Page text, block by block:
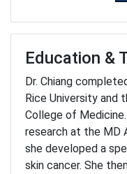
Education &
Dr. Chiang
Rice University and
College of
research at the MD
she developed a
skin cancer. She